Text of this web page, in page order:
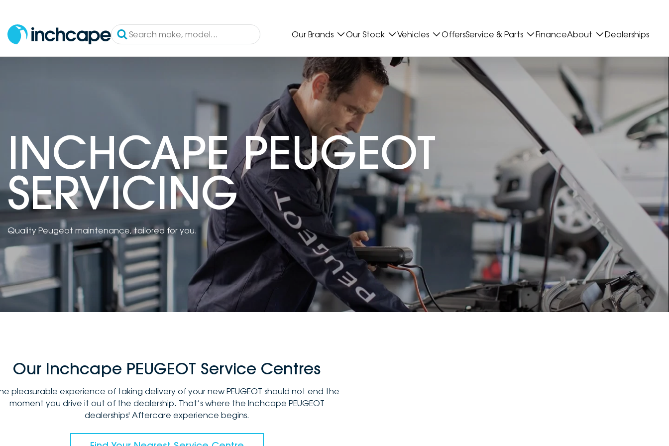
Our Brands Our Stock Vehicles OffersService & Parts FinanceAbout Dealerships
INCHCAPE PEUGEOT
SERVICING
Quality Peugeot maintenance, tailored for you.
Our Inchcape PEUGEOT Service Centres
pleasurable experience of taking delivery of your new PEUGEOT should not end the
moment you drive it out of the dealership. That’s where the Inchcape PEUGEOT
dealerships' Aftercare experience begins.